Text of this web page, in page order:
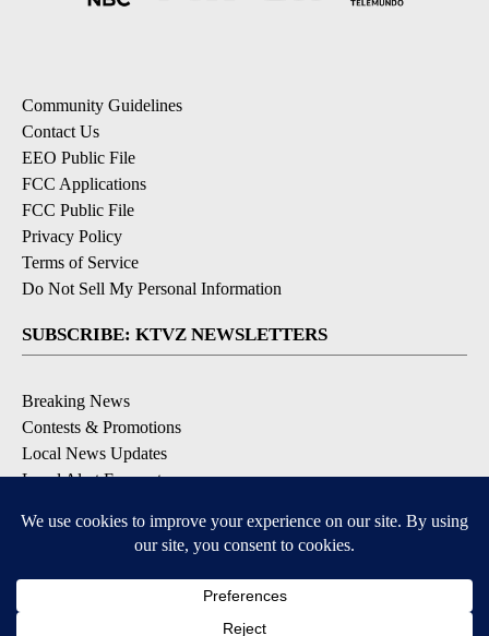
Community Guidelines
Contact Us
EEO Public File
FCC Applications
FCC Public File
Privacy Policy
Terms of Service
Do Not Sell My Personal Information
SUBSCRIBE: KTVZ NEWSLETTERS
Breaking News
Contests & Promotions
Local News Updates
Local Alert Forecast
DOWNLOAD: KTVZ APPS